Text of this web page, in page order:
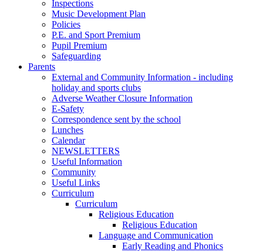
Inspections
Music Development Plan
Policies
P.E. and Sport Premium
Pupil Premium
Safeguarding
Parents
External and Community Information - including
holiday and sports clubs
Adverse Weather Closure Information
E-Safety
Correspondence sent by the school
Lunches
Calendar
NEWSLETTERS
Useful Information
Community
Useful Links
Curriculum
Curriculum
Religious Education
Religious Education
Language and Communication
Early Reading and Phonics